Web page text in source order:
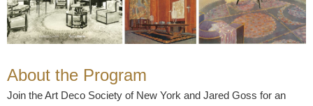
About the Program
Join the Art Deco Society of New York and Jared Goss for an